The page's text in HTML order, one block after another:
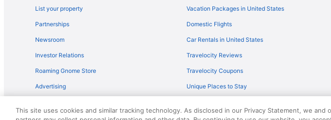
List your property
Partnerships
Newsroom
Investor Relations
Roaming Gnome Store
Advertising
Vacation Packages in United States
Domestic Flights
Car Rentals in United States
Travelocity Reviews
Travelocity Coupons
Unique Places to Stay
This site uses cookies and similar tracking technology. As disclosed in our Privacy Statement, we and